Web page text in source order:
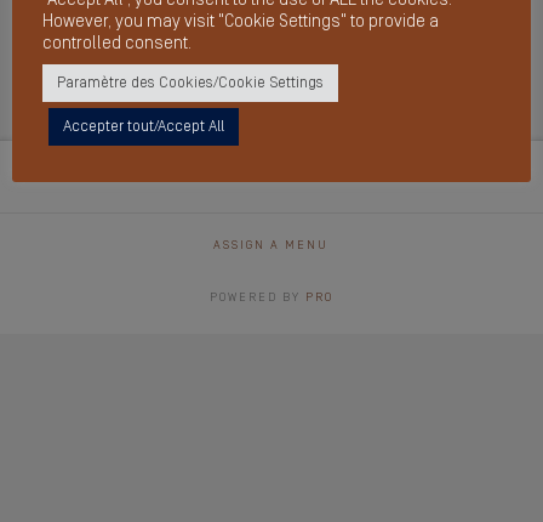
Archives
ASSIGN A MENU
POWERED BY PRO
However, you may visit "Cookie Settings" to provide a
controlled consent.
Paramètre des Cookies/Cookie Settings
Accepter tout/Accept All